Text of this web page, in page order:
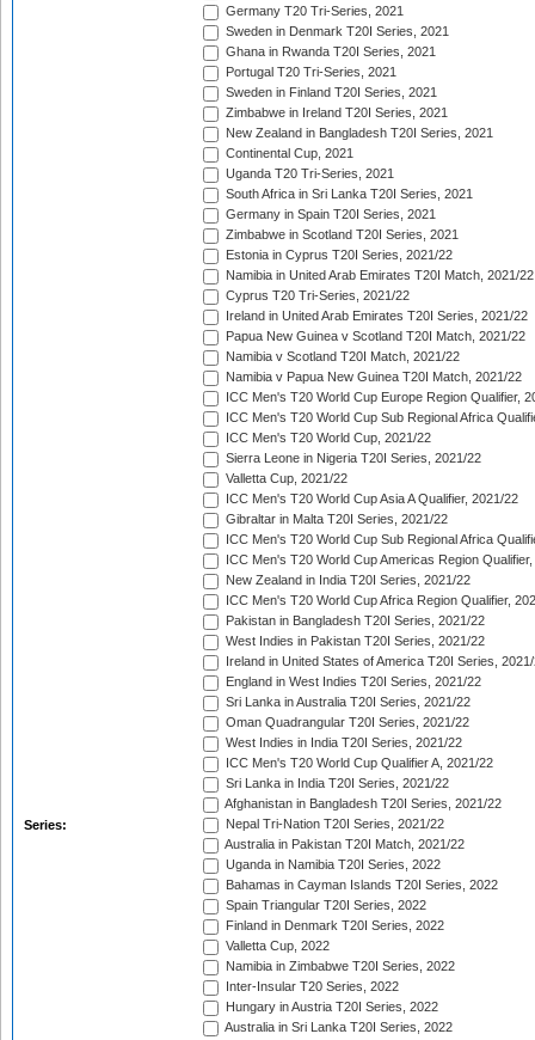
Series:
Germany T20 Tri-Series, 2021
Sweden in Denmark T20I Series, 2021
Ghana in Rwanda T20I Series, 2021
Portugal T20 Tri-Series, 2021
Sweden in Finland T20I Series, 2021
Zimbabwe in Ireland T20I Series, 2021
New Zealand in Bangladesh T20I Series, 2021
Continental Cup, 2021
Uganda T20 Tri-Series, 2021
South Africa in Sri Lanka T20I Series, 2021
Germany in Spain T20I Series, 2021
Zimbabwe in Scotland T20I Series, 2021
Estonia in Cyprus T20I Series, 2021/22
Namibia in United Arab Emirates T20I Match, 2021/22
Cyprus T20 Tri-Series, 2021/22
Ireland in United Arab Emirates T20I Series, 2021/22
Papua New Guinea v Scotland T20I Match, 2021/22
Namibia v Scotland T20I Match, 2021/22
Namibia v Papua New Guinea T20I Match, 2021/22
ICC Men's T20 World Cup Europe Region Qualifier,
ICC Men's T20 World Cup Sub Regional Africa
ICC Men's T20 World Cup, 2021/22
Sierra Leone in Nigeria T20I Series, 2021/22
Valletta Cup, 2021/22
ICC Men's T20 World Cup Asia A Qualifier, 2021/22
Gibraltar in Malta T20I Series, 2021/22
ICC Men's T20 World Cup Sub Regional Africa
ICC Men's T20 World Cup Americas Region
New Zealand in India T20I Series, 2021/22
ICC Men's T20 World Cup Africa Region Qualifier,
Pakistan in Bangladesh T20I Series, 2021/22
West Indies in Pakistan T20I Series, 2021/22
Ireland in United States of America T20I Series,
England in West Indies T20I Series, 2021/22
Sri Lanka in Australia T20I Series, 2021/22
Oman Quadrangular T20I Series, 2021/22
West Indies in India T20I Series, 2021/22
ICC Men's T20 World Cup Qualifier A, 2021/22
Sri Lanka in India T20I Series, 2021/22
Afghanistan in Bangladesh T20I Series, 2021/22
Nepal Tri-Nation T20I Series, 2021/22
Australia in Pakistan T20I Match, 2021/22
Uganda in Namibia T20I Series, 2022
Bahamas in Cayman Islands T20I Series, 2022
Spain Triangular T20I Series, 2022
Finland in Denmark T20I Series, 2022
Valletta Cup, 2022
Namibia in Zimbabwe T20I Series, 2022
Inter-Insular T20 Series, 2022
Hungary in Austria T20I Series, 2022
Australia in Sri Lanka T20I Series, 2022